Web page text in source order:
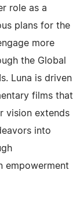
role as a
plans for the
more
the Global
Luna is driven
films that
vision extends
into
empowerment